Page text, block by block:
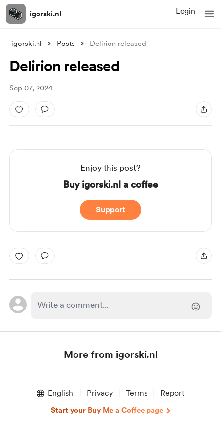
igorski.nl Login
igorski.nl Posts Delirion released
Delirion released
Sep 07, 2024
Enjoy this post?
Buy igorski.nl a coffee
Support
More from igorski.nl
English Privacy Terms Report
Start your Buy Me a Coffee page